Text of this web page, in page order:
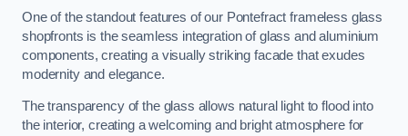
One of the standout features of our Pontefract frameless glass
shopfronts is the seamless integration of glass and aluminium
components, creating a visually striking facade that exudes
modernity and elegance.
The transparency of the glass allows natural light to flood into
the interior, creating a welcoming and bright atmosphere for